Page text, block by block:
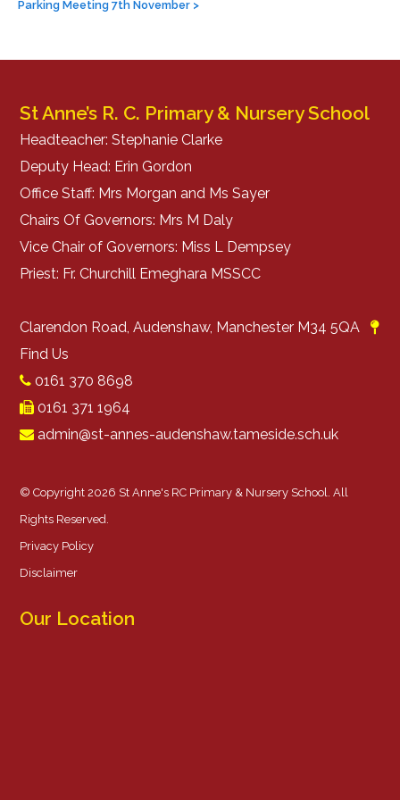
navigation
Parking Meeting 7th November >
St Anne’s R. C. Primary & Nursery School
Headteacher: Stephanie Clarke
Deputy Head: Erin Gordon
Office Staff: Mrs Morgan and Ms Sayer
Chairs Of Governors: Mrs M Daly
Vice Chair of Governors: Miss L Dempsey
Priest: Fr. Churchill Emeghara MSSCC
Clarendon Road, Audenshaw, Manchester M34 5QA
Find Us
0161 370 8698
0161 371 1964
admin@st-annes-audenshaw.tameside.sch.uk
© Copyright 2026 St Anne's RC Primary & Nursery School. All
Rights Reserved.
Privacy Policy
Disclaimer
Our Location